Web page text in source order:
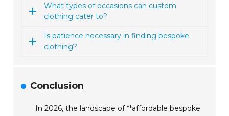
What types of occasions can custom
clothing cater to?
Is patience necessary in finding bespoke
clothing?
Conclusion
In 2026, the landscape of **affordable bespoke